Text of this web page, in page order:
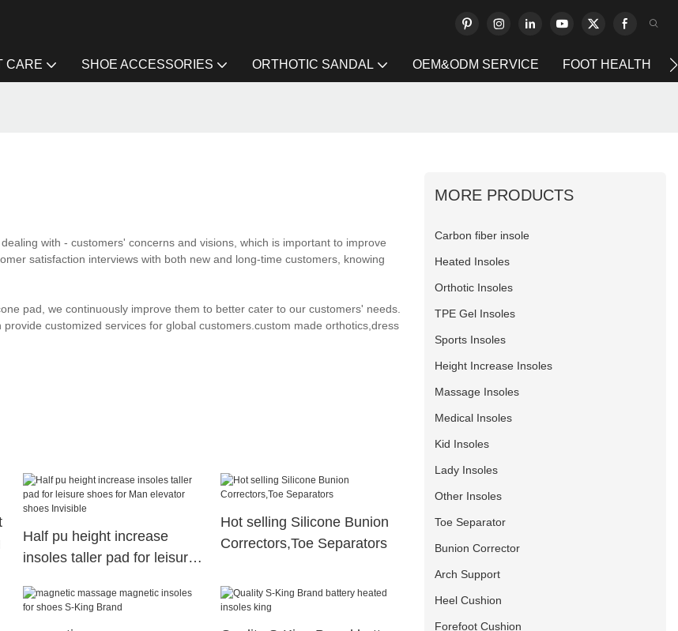
CARE SHOE ACCESSORIES ORTHOTIC SANDAL OEM&ODM SERVICE FOOT HEALTH
with - customers' concerns and visions, which is important to improve
satisfaction interviews with both new and long-time customers, knowing
pad, we continuously improve them to better cater to our customers' needs.
customized services for global customers.custom made orthotics,dress
Half pu height increase
insoles taller pad for leisure
shoes Invisible
Hot selling Silicone Bunion
Correctors,Toe Separators
MORE PRODUCTS
Carbon fiber insole
Heated Insoles
Orthotic Insoles
TPE Gel Insoles
Sports Insoles
Height Increase Insoles
Massage Insoles
Medical Insoles
Kid Insoles
Lady Insoles
Other Insoles
Toe Separator
Bunion Corrector
Arch Support
Heel Cushion
Forefoot Cushion